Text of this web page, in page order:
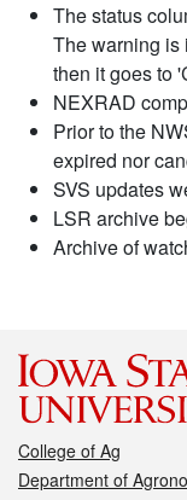
The status
The warning is
then it goes to
NEXRAD
Prior to the
expired nor
SVS updates
LSR archive
Archive of
College of Ag
Department of